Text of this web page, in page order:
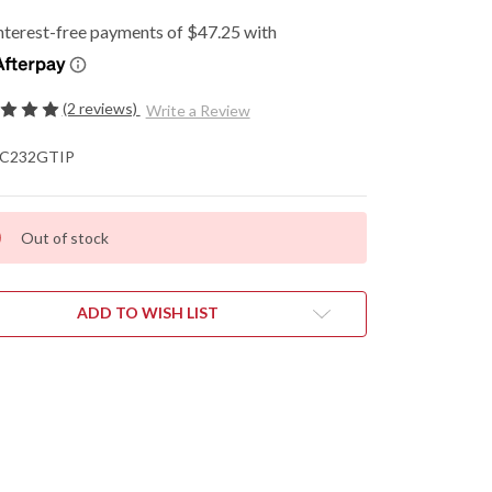
(2 reviews) Write a Review
Out of stock
ADD TO WISH LIST